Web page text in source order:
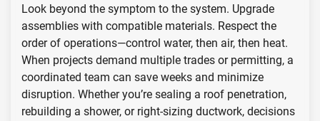
Look beyond the symptom to the system. Upgrade
assemblies with compatible materials. Respect the
order of operations—control water, then air, then heat.
When projects demand multiple trades or permitting, a
coordinated team can save weeks and minimize
disruption. Whether you’re sealing a roof penetration,
rebuilding a shower, or right-sizing ductwork, decisions